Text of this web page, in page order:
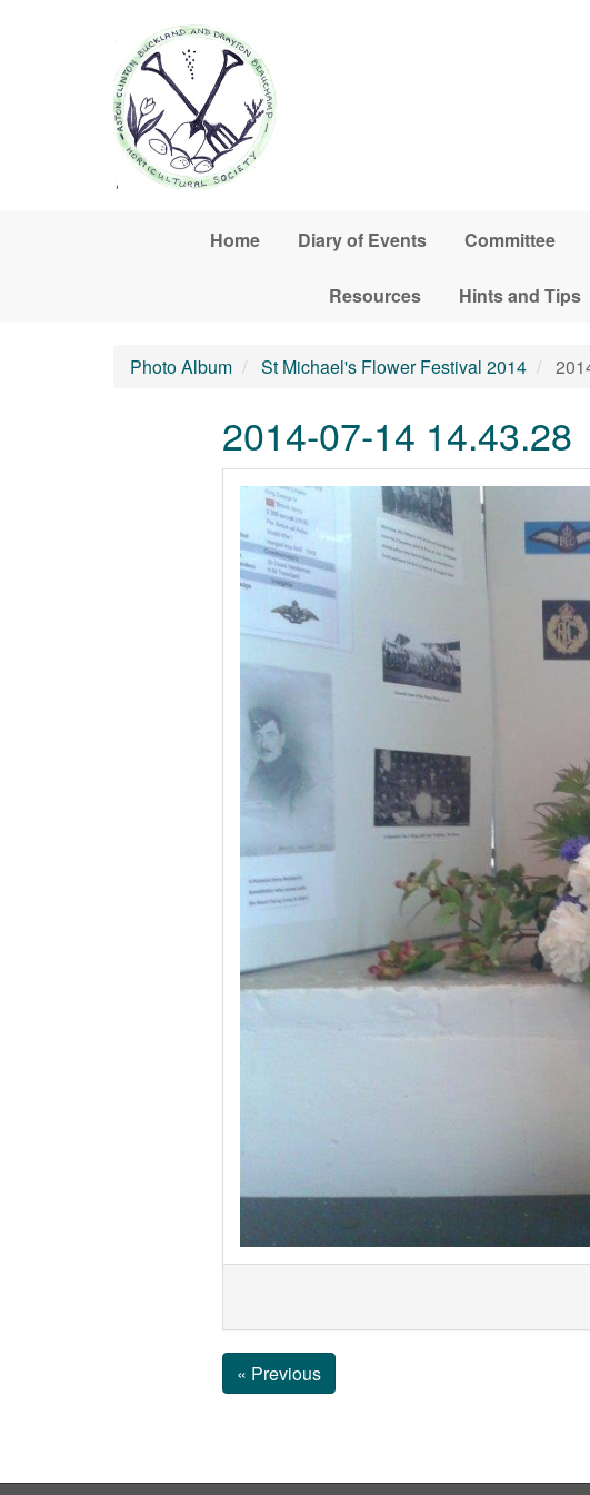
Home Diary of Events Committee
Resources Hints and Tips
Photo Album St Michael's Flower Festival 2014
2014-07-14 14.43.28
« Previous